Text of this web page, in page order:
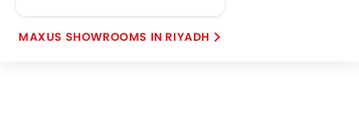
MAXUS SHOWROOMS IN RIYADH